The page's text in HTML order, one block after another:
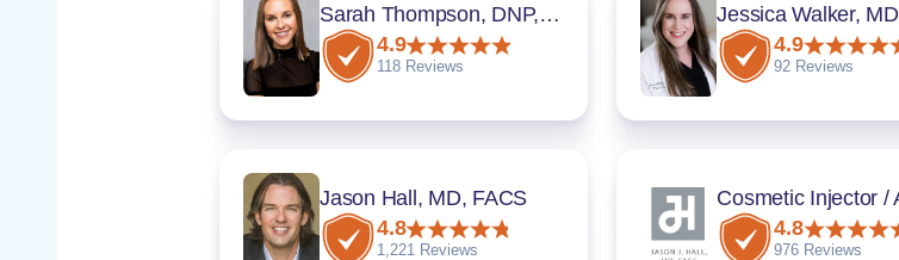
Sarah Thompson, DNP, FNP-BC
4.9
118 Reviews
Jessica Walker, MD
4.9
92 Reviews
Jason Hall, MD, FACS
4.8
1,221 Reviews
4.8
976 Reviews